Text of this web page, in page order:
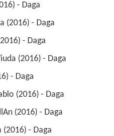
- Daga
(2016) - Daga
- Daga
(2016) - Daga
- Daga
(2016) - Daga
(2016) - Daga
(2016) - Daga